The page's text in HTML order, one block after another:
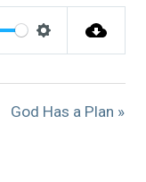
Settings
God Has a Plan »